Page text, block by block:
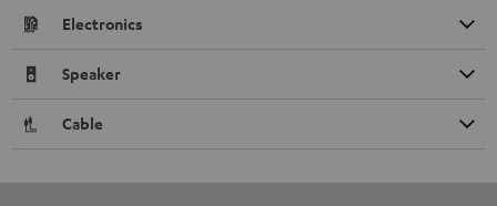
Electronics
Speaker
Cable